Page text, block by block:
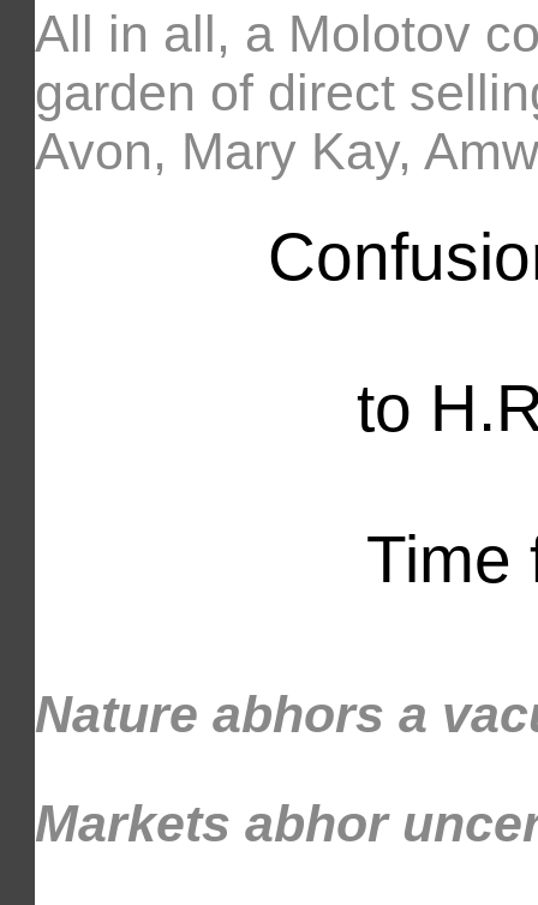
All in all, a Molotov
garden of direct
Avon, Mary Kay,
to
Time
Nature abhors a
Markets abhor